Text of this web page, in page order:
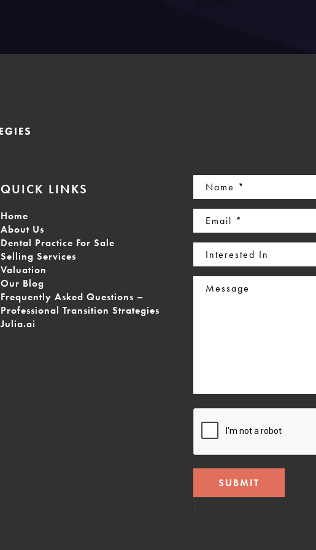
QUICK LINKS
Home
About Us
Dental Practice For Sale
Selling Services
Valuation
Our Blog
Frequently Asked Questions –
Professional Transition Strategies
Julia.ai
Name
(Required)
Email
(Required)
Interested
In
Message